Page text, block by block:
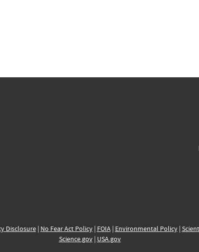
Disclosure| No Fear Act Policy| FOIA| Environmental Policy|
Science.gov| USA.gov